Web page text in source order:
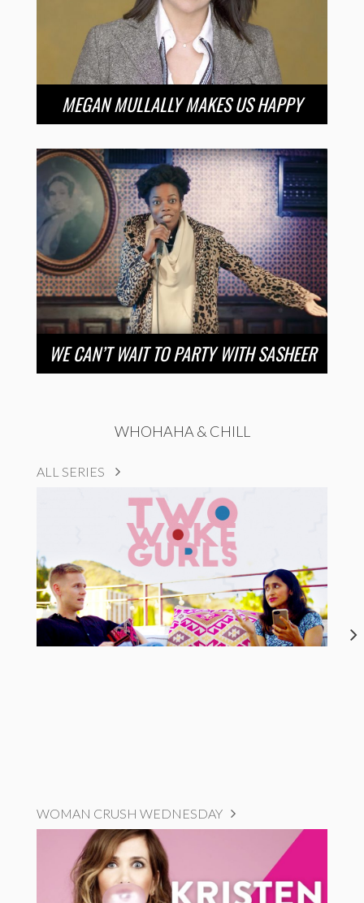
MEGAN MULLALLY MAKES US HAPPY
WE CAN’T WAIT TO PARTY WITH SASHEER
WHOHAHA & CHILL
ALL SERIES
WOMAN CRUSH WEDNESDAY